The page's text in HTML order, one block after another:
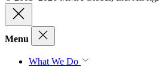
Menu
What We Do